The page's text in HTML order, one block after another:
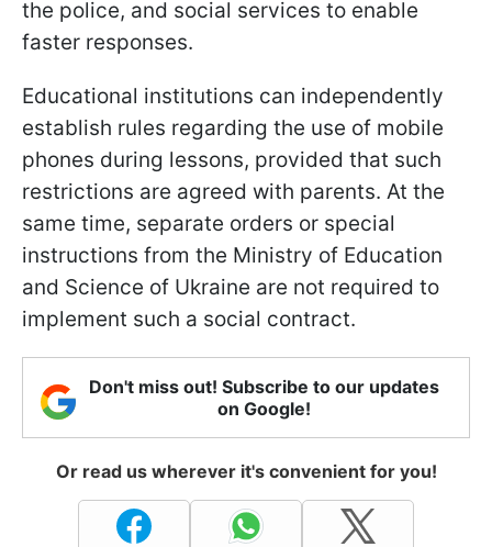
the police, and social services to enable
faster responses.
Educational institutions can independently
establish rules regarding the use of mobile
phones during lessons, provided that such
restrictions are agreed with parents. At the
same time, separate orders or special
instructions from the Ministry of Education
and Science of Ukraine are not required to
implement such a social contract.
Don't miss out! Subscribe to our updates
on Google!
Or read us wherever it's convenient for you!